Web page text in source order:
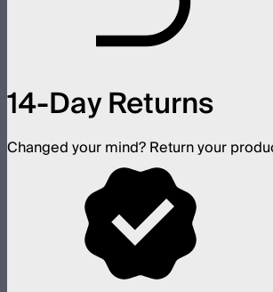
14-Day Returns
Changed your mind? Return your